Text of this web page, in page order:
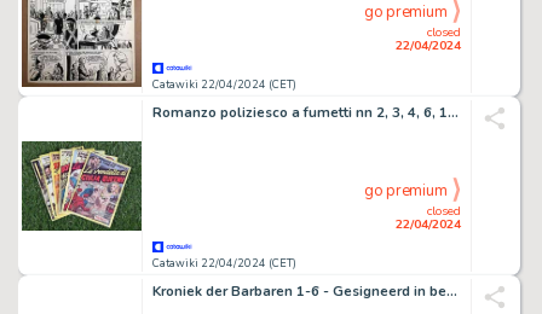
Catawiki 22/04/2024 (CET)
closed
22/04/2024
go premium
Romanzo poliziesco a fumetti nn 2, 3, 4, 6, 18, 19. - Agente segreto X-9 - 6 Album - EO - 1948
Catawiki 22/04/2024 (CET)
closed
22/04/2024
go premium
Kroniek der Barbaren 1-6 - Gesigneerd in beperkte oplage - 6 Album - EO - 2010/2011